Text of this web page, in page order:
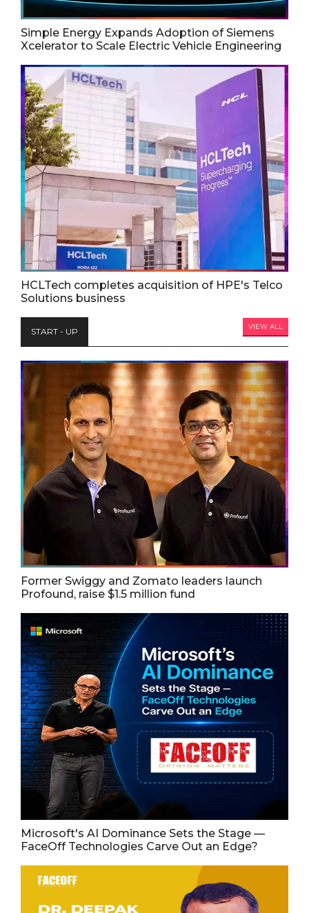
Simple Energy Expands Adoption of Siemens
Xcelerator to Scale Electric Vehicle Engineering
HCLTech completes acquisition of HPE's Telco
Solutions business
START - UP VIEW ALL
Former Swiggy and Zomato leaders launch
Profound, raise $1.5 million fund
Microsoft's AI Dominance Sets the Stage —
FaceOff Technologies Carve Out an Edge?